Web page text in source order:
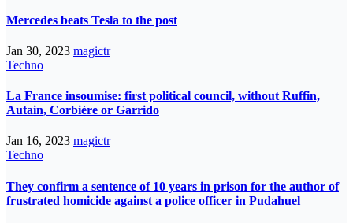
Mercedes beats Tesla to the post
Jan 30, 2023 magictr
Techno
La France insoumise: first political council, without Ruffin,
Autain, Corbière or Garrido
Jan 16, 2023 magictr
Techno
They confirm a sentence of 10 years in prison for the author of
frustrated homicide against a police officer in Pudahuel